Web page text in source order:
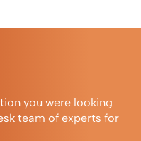
you were looking
team of experts for